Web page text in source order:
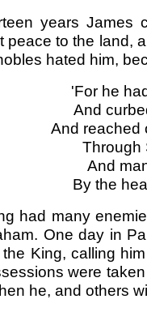
years James
peace to the land,
hated him,
'For he
And
And reached
Through
And
By the
had many
One day in
King, calling
were
he, and others